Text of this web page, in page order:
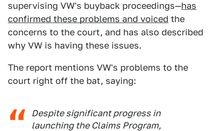
supervising VW's buyback proceedings—has
confirmed these problems and voiced the
concerns to the court, and has also described
why VW is having these issues.
The report mentions VW's problems to the
court right off the bat, saying:
Despite significant progress in
launching the Claims Program,